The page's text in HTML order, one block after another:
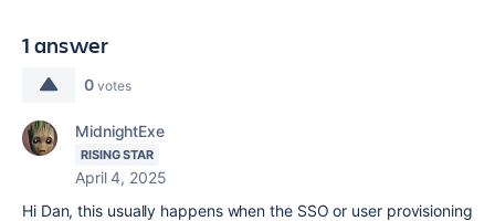
1 answer
0 votes
MidnightExe
RISING STAR
April 4, 2025
Hi Dan, this usually happens when the SSO or user provisioning